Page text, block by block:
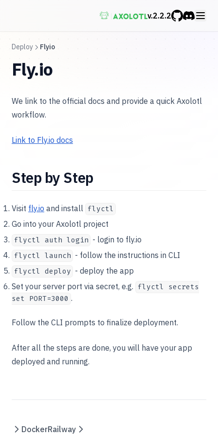
v.2.2.2
Deploy Flyio
Fly.io
We link to the official docs and provide a quick Axolotl
workflow.
Link to Fly.io docs
Step by Step
Visit fly.io and install flyctl
Go into your Axolotl project
flyctl auth login - login to fly.io
flyctl launch - follow the instructions in CLI
flyctl deploy - deploy the app
Set your server port via secret, e.g. flyctl secrets
set PORT=3000 .
Follow the CLI prompts to finalize deployment.
After all the steps are done, you will have your app
deployed and running.
DockerRailway